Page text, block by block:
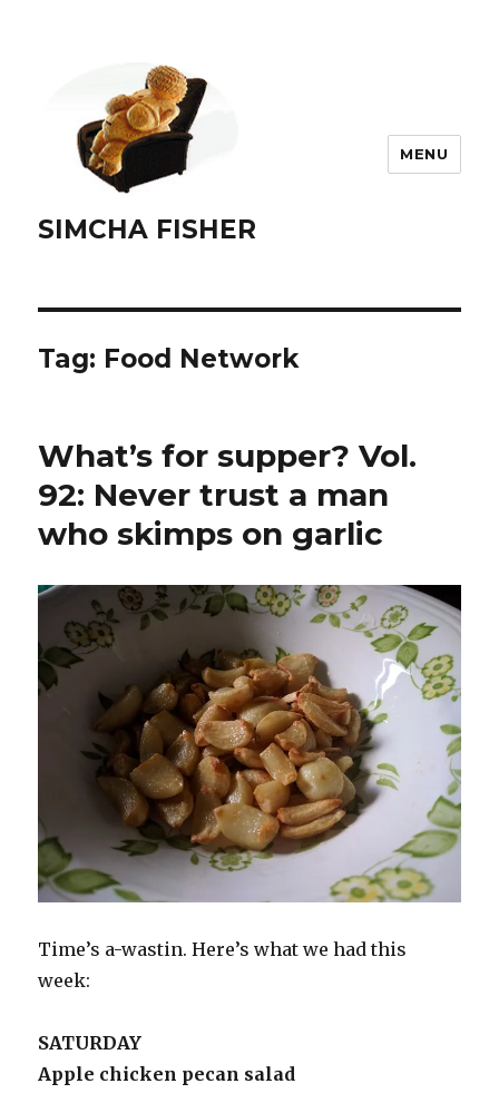
SIMCHA FISHER
MENU
Tag: Food Network
What’s for supper? Vol.
92: Never trust a man
who skimps on garlic
Time’s a-wastin. Here’s what we had this
week:
SATURDAY
Apple chicken pecan salad